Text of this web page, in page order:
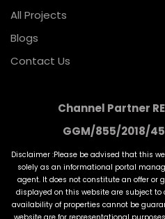
All Projects
Blogs
Contact Us
Channel Partner
GGM/855/2018/
Disclaimer :Please be advised that this
solely as an informational portal
agent. It does not constitute an offer or
displayed on this website are subject
availability of properties cannot be